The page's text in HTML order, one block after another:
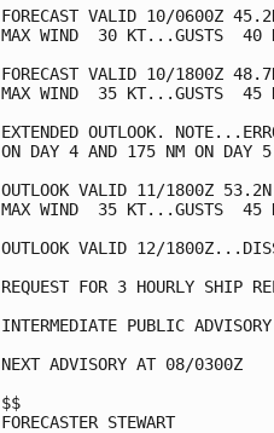
FORECAST VALID 10/0600Z
MAX WIND  30 KT...GUSTS  40
FORECAST VALID 10/1800Z
MAX WIND  35 KT...GUSTS  45
EXTENDED OUTLOOK.
ON DAY 4 AND 175 NM ON DAY
OUTLOOK VALID 11/1800Z
MAX WIND  35 KT...GUSTS  45
OUTLOOK VALID 12/
REQUEST FOR 3 HOURLY SHIP
INTERMEDIATE PUBLIC
NEXT ADVISORY AT 08/0300Z
$$
FORECASTER STEWART